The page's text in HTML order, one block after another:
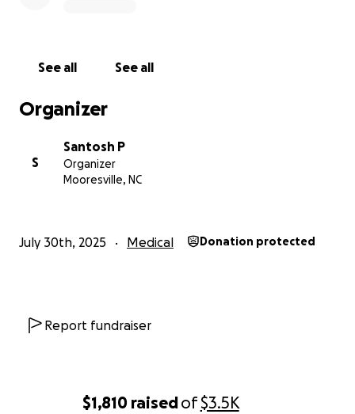
$1,810 raisedof$3.5K
chance to recover and rebuild his life.
Every rupee counts. Every share helps.
sharing this with your network.
Thank you for your support.
See all See all
Organizer
S
Santosh P
Organizer
Mooresville, NC
July 30th, 2025 Medical Donation protected
Report fundraiser